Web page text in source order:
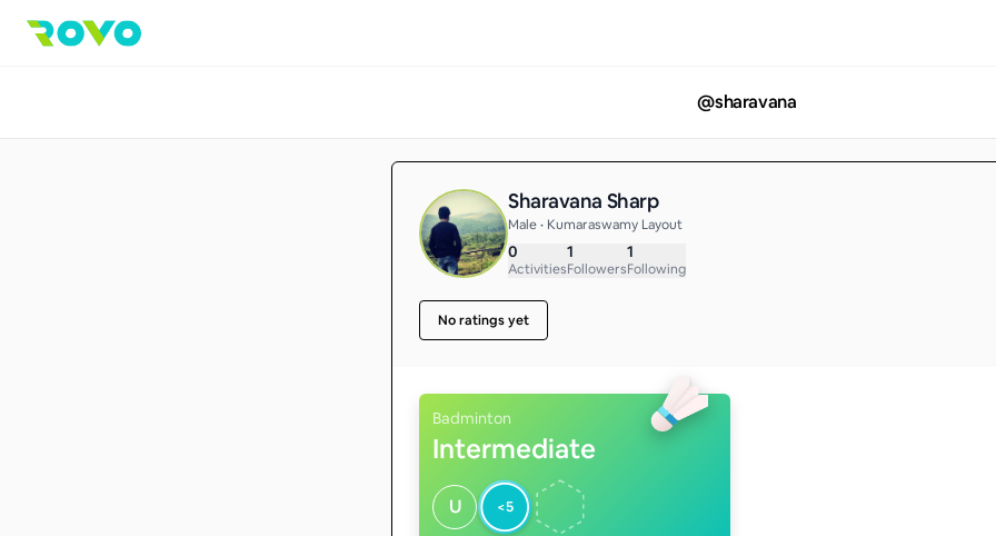
@sharavana
Sharavana Sharp
Male • Kumaraswamy Layout
0
Activities
1
Followers
1
Following
No ratings yet
Badminton
Intermediate
U <5